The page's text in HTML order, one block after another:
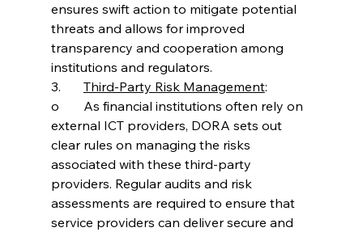
ensures swift action to mitigate potential
threats and allows for improved
transparency and cooperation among
institutions and regulators.
Third-Party Risk Management:
o	As financial institutions often rely on
external ICT providers, DORA sets out
clear rules on managing the risks
associated with these third-party
providers. Regular audits and risk
assessments are required to ensure that
service providers can deliver secure and